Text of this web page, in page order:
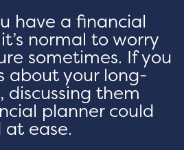
have a financial
normal to worry
sometimes. If you
about your long-
discussing them
planner could
ease.